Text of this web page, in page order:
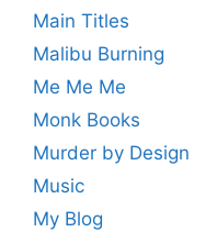
Main Titles
Malibu Burning
Me Me Me
Monk Books
Murder by Design
Music
My Blog